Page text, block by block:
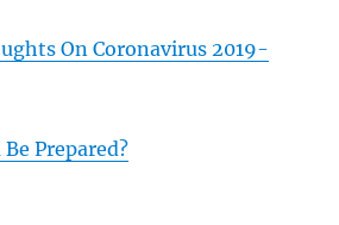
On Coronavirus 2019-
Prepared?